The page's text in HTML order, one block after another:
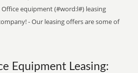
equipment (#word:l#) leasing
- Our leasing offers are some of
Equipment Leasing: